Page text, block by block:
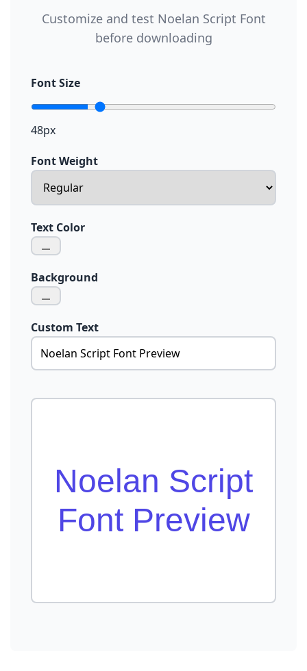
Customize and test Noelan Script Font
before downloading
Font Size
48px
Font Weight
Text Color
Background
Custom Text
Noelan Script
Font Preview